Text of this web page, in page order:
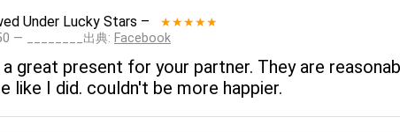
Under Lucky Stars – ★★★★★
— ________出典: Facebook
great present for your partner. They are
like I did. couldn't be more happier.